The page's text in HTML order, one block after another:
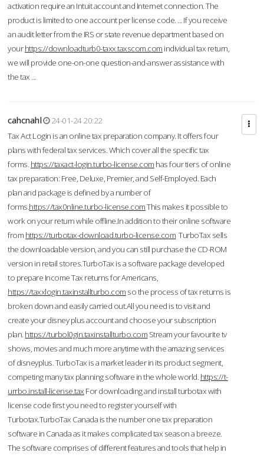
activation require an Intuit account and Internet connection. The
product is limited to one account per license code. ... If you receive
an audit letter from the IRS or state revenue department based on
yourhttps://downloadturb0-taxx.taxscom.com individual tax return,
we will provide one-on-one question-and-answer assistance with
the tax ...
cahcnahl
24-01-24 20:22
Tax Act Login is an online tax preparation company. It offers four
plans with federal tax services. Which cover all the specific tax
forms. https://taxact-login.turbo-license.com has four tiers of online
tax preparation: Free, Deluxe, Premier, and Self-Employed. Each
plan and package is defined by a number of
forms.https://tax0nline.turbo-license.comThis makes it possible to
work on your return while offline.In addition to their online software
from https://turbotax-download.turbo-license.com TurboTax sells
the downloadable version, and you can still purchase the CD-ROM
version in retail stores.TurboTax is a software package developed
to prepare Income Tax returns for Americans,
https://taxxlogin.taxinstallturbo.com so the process of tax returns is
broken down and easily carried out.All you need is to visit and
create your disney plus account and choose your subscription
plan. https://turbol0gin.taxinstallturbo.com Stream your favourite tv
shows, movies and much more anytime with the amazing services
of disneyplus. TurboTax is a market leader in its product segment,
competing many tax planning software in the whole world. https://t-
urrbo.install-license.tax For downloading and install turbotax with
license code first you need to register yourself with
Turbotax.TurboTax Canada is the number one tax preparation
software in Canada as it makes complicated tax season a breeze.
The software comprises of different features and tools that help in